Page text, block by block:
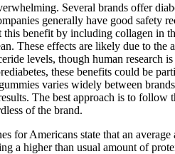
Several brands offer
generally have good safety
benefit by including collagen in
These effects are likely due to
levels, though human
these benefits could be
varies widely between
The best approach is to
of the brand.
Americans state that an
a higher than usual amount of